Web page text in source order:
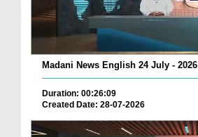
Madani News English 24 July - 2026
Duration: 00:26:09
Created Date: 28-07-2026